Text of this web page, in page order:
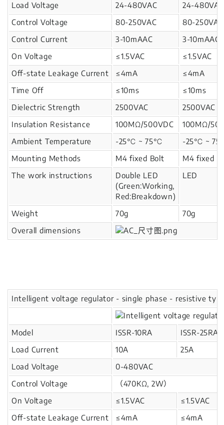
Load Voltage 24-480VAC
24-480VAC
Control Voltage
80-250VAC
80-250VAC
Control Current
3-10mAAC
3-10mAAC
On Voltage
≤1.5VAC
≤1.5VAC
Off-state Leakage Current
≤4mA
≤4mA
Time Off
≤10ms
≤10ms
Dielectric Strength
2500VAC
2500VAC
Insulation Resistance
100MΩ/500VDC
100MΩ/
Ambient Temperature
-25℃ ~ 75℃
-25℃ ~
Mounting Methods
M4 fixed Bolt
M4 fixed
The work instructions
Double LED
(Green:Working,
Red:Breakdown)
LED
Weight 70g
70g
Overall dimensions
Intelligent voltage regulator - single phase - resistive
Model ISSR-10RA
ISSR-25RA
Load Current
10A
25A
Load Voltage
0-480VAC
Control Voltage
（470KΩ, 2W）
On Voltage
≤1.5VAC
≤1.5VAC
Off-state Leakage Current
≤4mA
≤4mA